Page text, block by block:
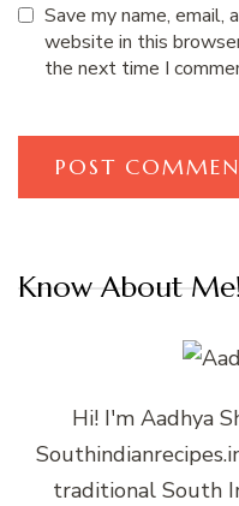
Save my name, email,
website in this
the next time I
Know About
Hi! I'm Aadhya
traditional South